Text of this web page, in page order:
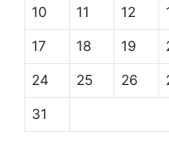
10 11 12
17 18 19
24 25 26
31